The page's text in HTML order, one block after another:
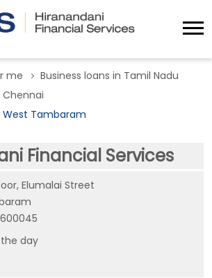
me
Business loans in Tamil Nadu
Chennai
West Tambaram
Financial Services
Elumalai Street
600045
day